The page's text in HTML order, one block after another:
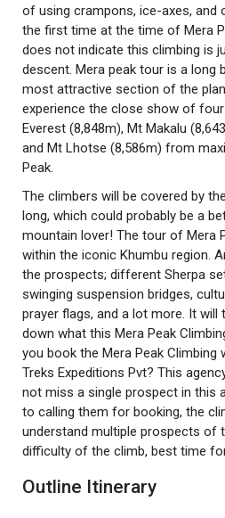
of using crampons, ice-axes,
the first time at the time of Mera
does not indicate this climbing is
descent. Mera peak tour is a long
most attractive section of the
experience the close show of
Everest (8,848m), Mt Makalu
and Mt Lhotse (8,586m) from
Peak.
The climbers will be covered by
long, which could probably be a
mountain lover! The tour of Mera
within the iconic Khumbu region.
the prospects; different Sherpa
swinging suspension bridges,
prayer flags, and a lot more. It
down what this Mera Peak
you book the Mera Peak Climbing
Treks Expeditions Pvt? This
not miss a single prospect in this
to calling them for booking, the
understand multiple prospects of
difficulty of the climb, best time
Outline Itinerary